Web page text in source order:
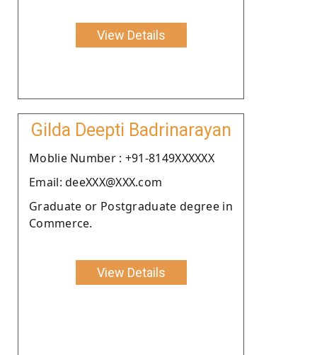
View Details
Gilda Deepti Badrinarayan
Moblie Number : +91-8149XXXXXX
Email: deeXXX@XXX.com
Graduate or Postgraduate degree in
Commerce.
View Details